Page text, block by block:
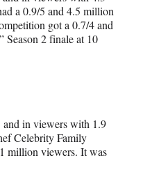
a 0.9/5 and 4.5 million
got a 0.7/4 and
2 finale at 10
in viewers with 1.9
Celebrity Family
million viewers. It was